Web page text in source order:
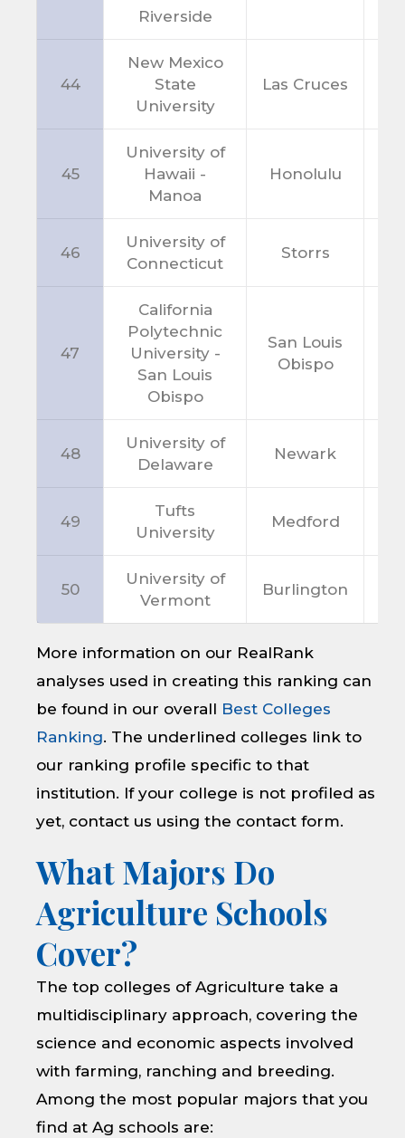
Riverside
44
New Mexico
State
University
Las Cruces
45
University of
Hawaii -
Manoa
Honolulu
46
University of
Connecticut
Storrs
47
California
Polytechnic
University -
San Louis
Obispo
San Louis
Obispo
48
University of
Delaware
Newark
49
Tufts
University
Medford
50
University of
Vermont
Burlington
More information on our RealRank
analyses used in creating this ranking can
be found in our overall Best Colleges
Ranking. The underlined colleges link to
our ranking profile specific to that
institution. If your college is not profiled as
yet, contact us using the contact form.
What Majors Do
Agriculture Schools
Cover?
The top colleges of Agriculture take a
multidisciplinary approach, covering the
science and economic aspects involved
with farming, ranching and breeding.
Among the most popular majors that you
find at Ag schools are: